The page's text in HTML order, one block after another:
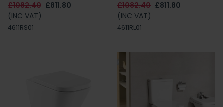
£1082.40 £811.80
(INC VAT)
4611RS01
£1082.40 £811.80
(INC VAT)
4611RL01